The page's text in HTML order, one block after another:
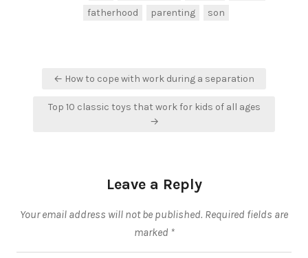
fatherhood
parenting son
Post← How to cope with work during a separation
Top 10 classic toys that work for kids of all ages
→
Leave a Reply
Your email address will not be published. Required fields are
marked *